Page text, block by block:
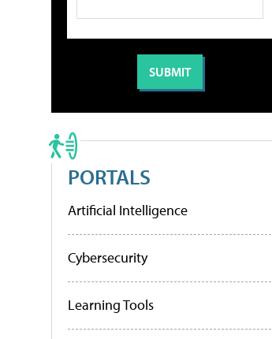
PORTALS
Artificial Intelligence
Cybersecurity
Learning Tools